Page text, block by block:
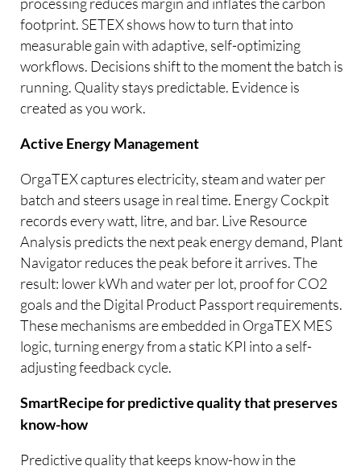
footprint. SETEX shows how to turn that into
measurable gain with adaptive, self-optimizing
workflows. Decisions shift to the moment the batch is
running. Quality stays predictable. Evidence is
created as you work.
Active Energy Management
OrgaTEX captures electricity, steam and water per
batch and steers usage in real time. Energy Cockpit
records every watt, litre, and bar. Live Resource
Analysis predicts the next peak energy demand, Plant
Navigator reduces the peak before it arrives. The
result: lower kWh and water per lot, proof for CO2
goals and the Digital Product Passport requirements.
These mechanisms are embedded in OrgaTEX MES
logic, turning energy from a static KPI into a self-
adjusting feedback cycle.
SmartRecipe for predictive quality that preserves
know-how
Predictive quality that keeps know-how in the